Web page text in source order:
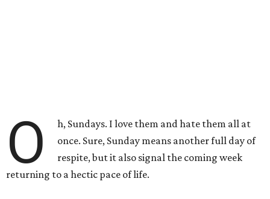
O
h, Sundays. I love them and hate them all at
once. Sure, Sunday means another full day of
respite, but it also signal the coming week
returning to a hectic pace of life.